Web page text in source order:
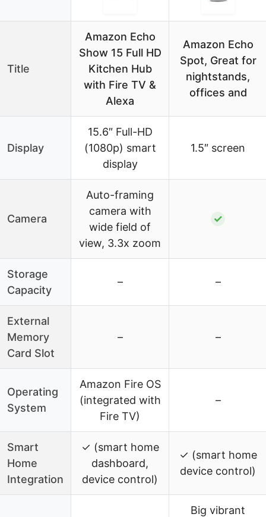
Title
Amazon Echo
Show 15 Full HD
Kitchen Hub
with Fire TV &
Alexa
Amazon Echo
Spot, Great for
nightstands,
offices and
Display
15.6″ Full-HD
(1080p) smart
display
1.5″ screen
Camera
Auto-framing
camera with
wide field of
view, 3.3x zoom
✓
Storage
Capacity
– –
External
Memory
Card Slot
– –
Operating
System
Amazon Fire OS
(integrated with
Fire TV)
–
Smart
Home
Integration
✓ (smart home
dashboard,
device control)
✓ (smart home
device control)
Big vibrant